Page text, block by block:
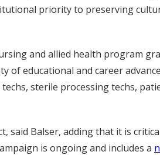
priority to preserving
and allied health program
of educational and career
sterile processing techs,
said Balser, adding that it is
is ongoing and includes a